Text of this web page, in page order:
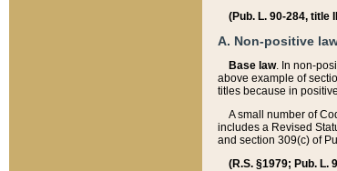
(Pub. L. 90-284, title
A. Non-positive
Base law. In non-
above example of
titles because in
A small number of
includes a Revised
and section 309(c) of
(R.S. §1979; Pub. L.